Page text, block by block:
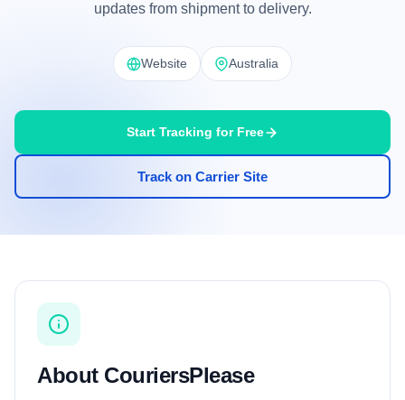
updates from shipment to delivery.
Website Australia
Start Tracking for Free
Track on Carrier Site
About CouriersPlease